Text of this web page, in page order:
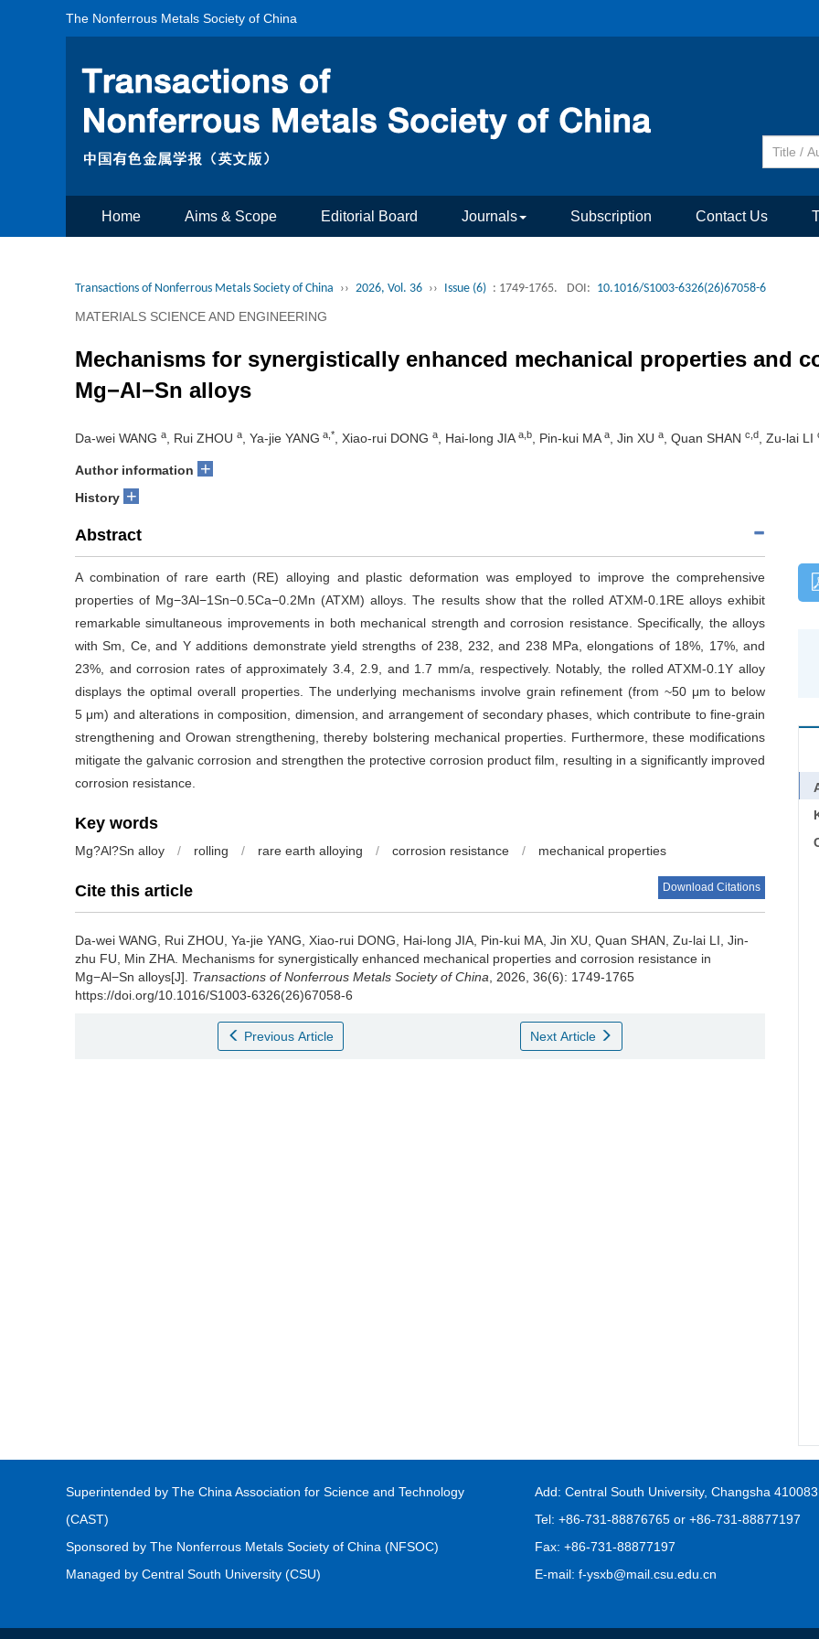
The Nonferrous Metals Society of China
Home Aims & Scope Editorial Board Journals Subscription Contact Us
Transactions of Nonferrous Metals Society of China ›› 2026, Vol. 36 ›› Issue (6) : 1749-1765. DOI: 10.1016/S1003-6326(26)67058-6
MATERIALS SCIENCE AND ENGINEERING
Mechanisms for synergistically enhanced mechanical properties and
Mg−Al−Sn alloys
Da-wei WANG a , Rui ZHOU a , Ya-jie YANG a,* , Xiao-rui DONG a , Hai-long JIA a,b , Pin-kui MA a , Jin XU a , Quan SHAN c,d , Zu-lai LI
Author information +
History +
Abstract
A combination of rare earth (RE) alloying and plastic deformation was employed to improve the comprehensive
properties of Mg−3Al−1Sn−0.5Ca−0.2Mn (ATXM) alloys. The results show that the rolled ATXM-0.1RE alloys exhibit
remarkable simultaneous improvements in both mechanical strength and corrosion resistance. Specifically, the alloys
with Sm, Ce, and Y additions demonstrate yield strengths of 238, 232, and 238 MPa, elongations of 18%, 17%, and
23%, and corrosion rates of approximately 3.4, 2.9, and 1.7 mm/a, respectively. Notably, the rolled ATXM-0.1Y alloy
displays the optimal overall properties. The underlying mechanisms involve grain refinement (from ~50 μm to below
5 μm) and alterations in composition, dimension, and arrangement of secondary phases, which contribute to fine-grain
strengthening and Orowan strengthening, thereby bolstering mechanical properties. Furthermore, these modifications
mitigate the galvanic corrosion and strengthen the protective corrosion product film, resulting in a significantly improved
corrosion resistance.
Key words
Mg?Al?Sn alloy / rolling / rare earth alloying / corrosion resistance / mechanical properties
Cite this article Download Citations
Da-wei WANG, Rui ZHOU, Ya-jie YANG, Xiao-rui DONG, Hai-long JIA, Pin-kui MA, Jin XU, Quan SHAN, Zu-lai LI, Jin-
zhu FU, Min ZHA. Mechanisms for synergistically enhanced mechanical properties and corrosion resistance in
Mg−Al−Sn alloys[J]. Transactions of Nonferrous Metals Society of China , 2026, 36(6): 1749-1765
https://doi.org/10.1016/S1003-6326(26)67058-6
Previous Article Next Article
Superintended by The China Association for Science and Technology
(CAST)
Sponsored by The Nonferrous Metals Society of China (NFSOC)
Managed by Central South University (CSU)
Add: Central South University, Changsha
Tel: +86-731-88876765 or +86-731-88877197
Fax: +86-731-88877197
E-mail: f-ysxb@mail.csu.edu.cn